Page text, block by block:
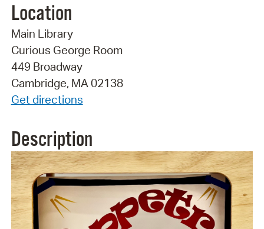
Location
Main Library
Curious George Room
449 Broadway
Cambridge, MA 02138
Get directions
Description